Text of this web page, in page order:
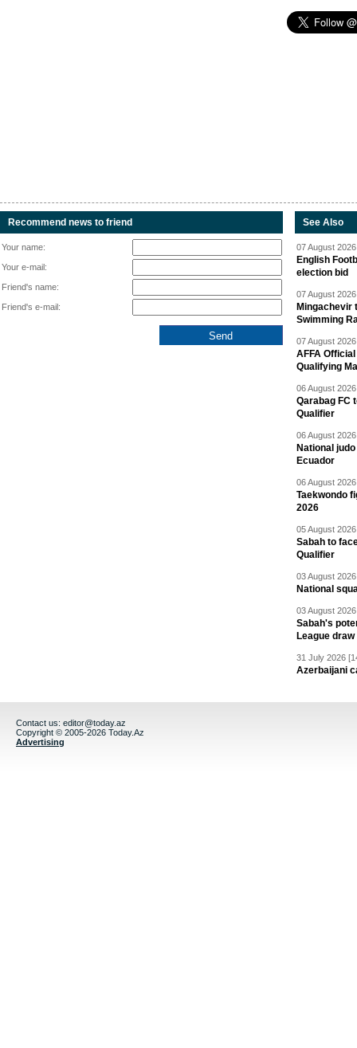
Recommend news to friend
Your name:
Your e-mail:
Friend's name:
Friend's e-mail:
See Also
07 August
English
election bid
07 August
Mingachevir
Swimming
07 August
AFFA
Qualifying
06 August
Qarabag FC
Qualifier
06 August
National
Ecuador
06 August
Taekwondo
2026
05 August
Sabah to
Qualifier
03 August
National
03 August
Sabah's
League draw
31 July 2026
Azerbaijani
Contact us: editor@today.az
Copyright © 2005-2026 Today.Az
Advertising